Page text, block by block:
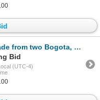
2 escudos, posthumous Charles II, from the 1715
Bid
(UTC-4)